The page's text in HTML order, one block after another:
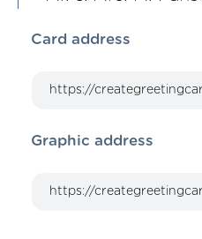
Card address
Graphic address